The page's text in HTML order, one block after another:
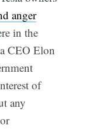
anger
in the
CEO Elon
of
any